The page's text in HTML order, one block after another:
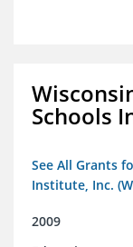
Schools
See All Grants
Institute, Inc.
2009